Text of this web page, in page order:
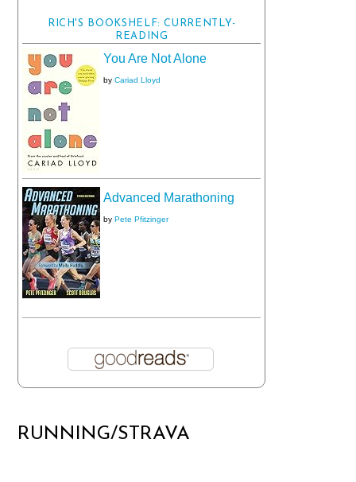
RICH'S BOOKSHELF: CURRENTLY-
READING
You Are Not Alone
byCariad Lloyd
Advanced Marathoning
byPete Pfitzinger
RUNNING/STRAVA